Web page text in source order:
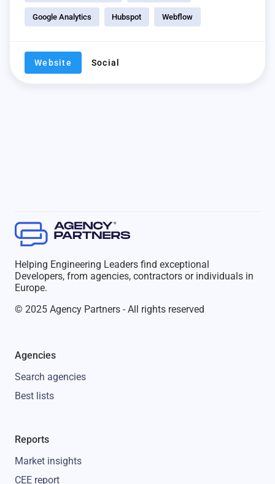
Google Analytics Hubspot Webflow
Website Social
Helping Engineering Leaders find exceptional
Developers, from agencies, contractors or individuals in
Europe.
© 2025 Agency Partners - All rights reserved
Agencies
Search agencies
Best lists
Reports
Market insights
CEE report